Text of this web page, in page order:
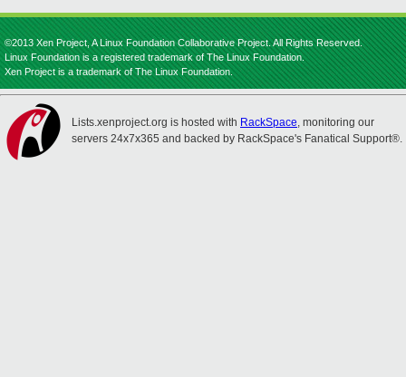
©2013 Xen Project, A Linux Foundation Collaborative Project. All Rights Reserved.
Linux Foundation is a registered trademark of The Linux Foundation.
Xen Project is a trademark of The Linux Foundation.
Lists.xenproject.org is hosted with RackSpace, monitoring our
servers 24x7x365 and backed by RackSpace's Fanatical Support®.